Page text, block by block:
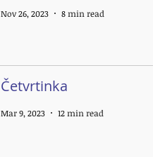
Nov 26, 2023 8 min read
Četvrtinka
Mar 9, 2023 12 min read